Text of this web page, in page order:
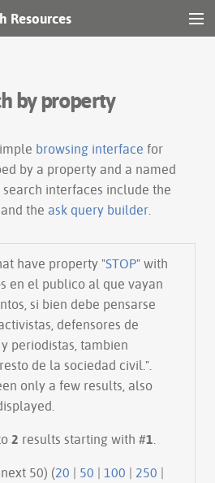
Resources
by property
browsing interface for
by a property and a named
interfaces include the
, and the ask query builder
have property "STOP" with
en el publico al que vayan
si bien debe pensarse
defensores de
periodistas, tambien
de la sociedad civil.".
only a few results, also
2 results starting with #1
View (previous 50 | next 50) (20 | 50 | 100 | 250 |